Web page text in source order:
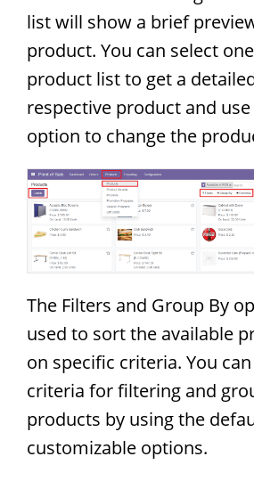
list will show a brief
product. You can select
product list to get a
respective product and use
option to change the
The Filters and Group By
used to sort the available
on specific criteria. You
criteria for filtering and
products by using the
customizable options.